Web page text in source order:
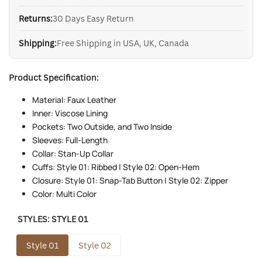
Returns:30 Days Easy Return
Shipping:Free Shipping in USA, UK, Canada
Product Specification:
Material: Faux Leather
Inner: Viscose Lining
Pockets: Two Outside, and Two Inside
Sleeves: Full-Length
Collar: Stan-Up Collar
Cuffs: Style 01: Ribbed | Style 02: Open-Hem
Closure: Style 01: Snap-Tab Button | Style 02: Zipper
Color: Multi Color
STYLES:STYLE 01
Style 01 Style 02